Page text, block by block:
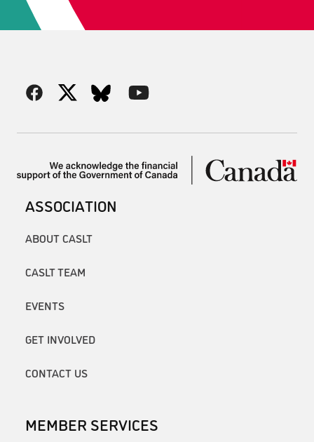
ASSOCIATION
ABOUT CASLT
CASLT TEAM
EVENTS
GET INVOLVED
CONTACT US
MEMBER SERVICES